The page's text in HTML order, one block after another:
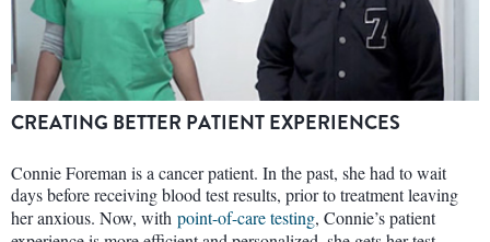
CREATING BETTER PATIENT EXPERIENCES
Connie Foreman is a cancer patient. In the past, she had to wait
days before receiving blood test results, prior to treatment leaving
her anxious. Now, with point-of-care testing, Connie’s patient